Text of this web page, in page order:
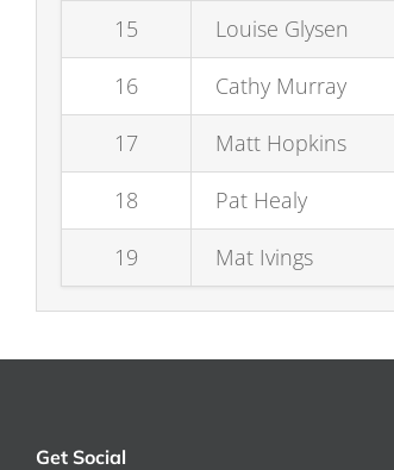
15
Louise Glysen
16
Cathy Murray
17
Matt Hopkins
18
Pat Healy
19
Mat Ivings
Get Social